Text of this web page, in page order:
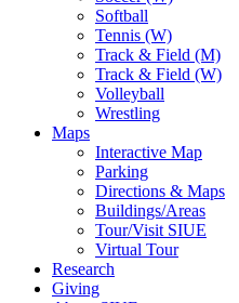
Softball
Tennis (W)
Track & Field (M)
Track & Field (W)
Volleyball
Wrestling
Maps
Interactive Map
Parking
Directions & Maps
Buildings/Areas
Tour/Visit SIUE
Virtual Tour
Research
Giving